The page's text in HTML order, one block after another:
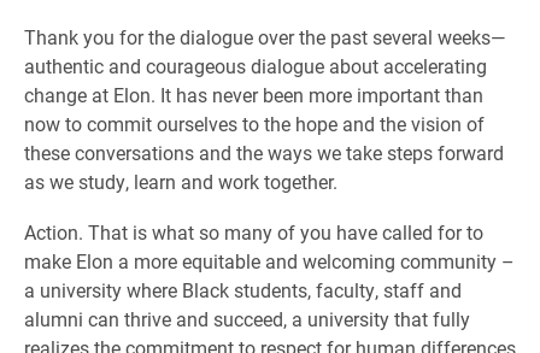
Thank you for the dialogue over the past several weeks—
authentic and courageous dialogue about accelerating
change at Elon. It has never been more important than
now to commit ourselves to the hope and the vision of
these conversations and the ways we take steps forward
as we study, learn and work together.
Action. That is what so many of you have called for to
make Elon a more equitable and welcoming community –
a university where Black students, faculty, staff and
alumni can thrive and succeed, a university that fully
realizes the commitment to respect for human differences